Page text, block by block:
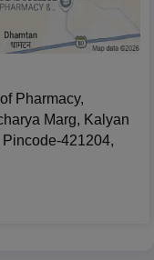
Pharmacy,
Marg, Kalyan
421204,